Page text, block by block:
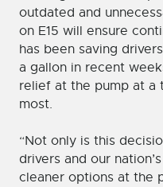
outdated and
on E15 will ensure
has been saving
a gallon in recent
relief at the pump at a
most.
“Not only is this
drivers and our
cleaner options at the